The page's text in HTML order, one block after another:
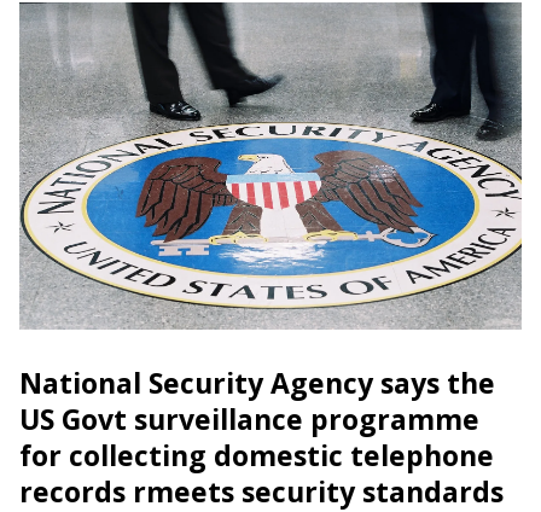
National Security Agency says the
US Govt surveillance programme
for collecting domestic telephone
records rmeets security standards